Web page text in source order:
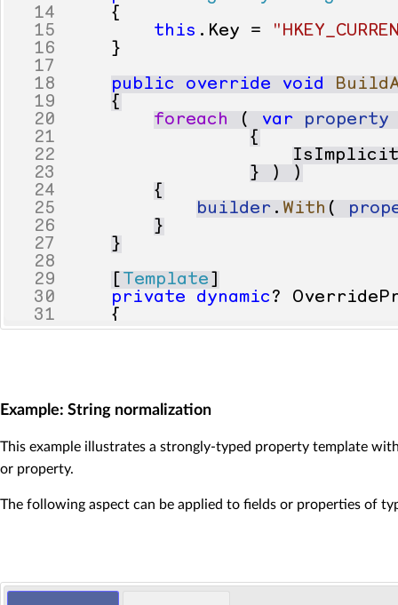
14
{
15
this . Key =
16
}
17
18
public override void
19
{
20
foreach ( var
property
21
{
22
23
} )
)
24
{
25
builder . With (
26
}
27
}
28
29
Template
30
private dynamic ?
31
{
32
get
36
if
37
{
38
return Convert
39
}
40
42
return default
46
set
Example: String normalization
This example illustrates a strongly-typed property template
or property.
The following aspect can be applied to fields or properties of